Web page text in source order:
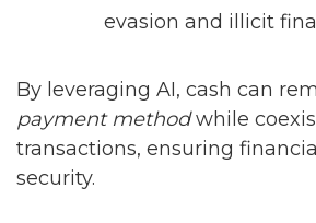
evasion and illicit
By leveraging AI, cash can
payment methodwhile
transactions, ensuring
security.